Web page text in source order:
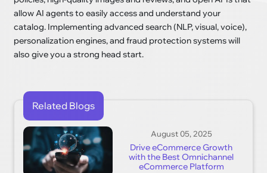
allow AI agents to easily access and understand your
catalog. Implementing advanced search (NLP, visual, voice),
personalization engines, and fraud protection systems will
also give you a strong head start.
Related Blogs
August 05, 2025
Drive eCommerce Growth
with the Best Omnichannel
eCommerce Platform